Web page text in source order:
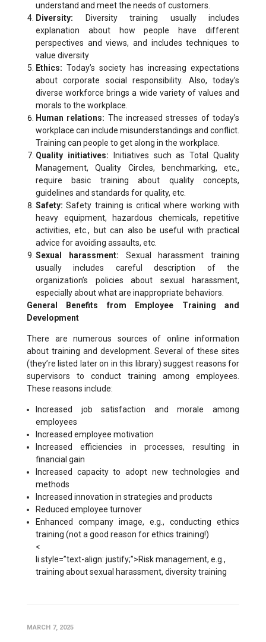
understand and meet the needs of customers.
Diversity: Diversity training usually includes
explanation about how people have different
perspectives and views, and includes techniques to
value diversity
Ethics: Today’s society has increasing expectations
about corporate social responsibility. Also, today’s
diverse workforce brings a wide variety of values and
morals to the workplace.
Human relations: The increased stresses of today’s
workplace can include misunderstandings and conflict.
Training can people to get along in the workplace.
Quality initiatives: Initiatives such as Total Quality
Management, Quality Circles, benchmarking, etc.,
require basic training about quality concepts,
guidelines and standards for quality, etc.
Safety: Safety training is critical where working with
heavy equipment, hazardous chemicals, repetitive
activities, etc., but can also be useful with practical
advice for avoiding assaults, etc.
Sexual harassment: Sexual harassment training
usually includes careful description of the
organization’s policies about sexual harassment,
especially about what are inappropriate behaviors.
General Benefits from Employee Training and
Development
There are numerous sources of online information
about training and development. Several of these sites
(they’re listed later on in this library) suggest reasons for
supervisors to conduct training among employees.
These reasons include:
Increased job satisfaction and morale among
employees
Increased employee motivation
Increased efficiencies in processes, resulting in
financial gain
Increased capacity to adopt new technologies and
methods
Increased innovation in strategies and products
Reduced employee turnover
Enhanced company image, e.g., conducting ethics
training (not a good reason for ethics training!)
<
li style=”text-align: justify;”>Risk management, e.g.,
training about sexual harassment, diversity training
MARCH 7, 2025